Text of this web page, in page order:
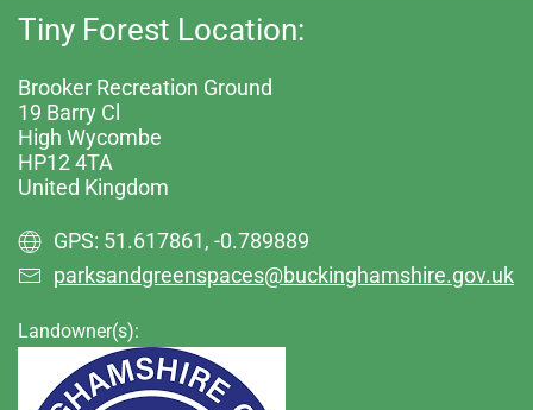
Tiny Forest Location:
Brooker Recreation Ground
19 Barry Cl
High Wycombe
HP12 4TA
United Kingdom
GPS: 51.617861, -0.789889
parksandgreenspaces@buckinghamshire.gov.uk
Landowner(s):